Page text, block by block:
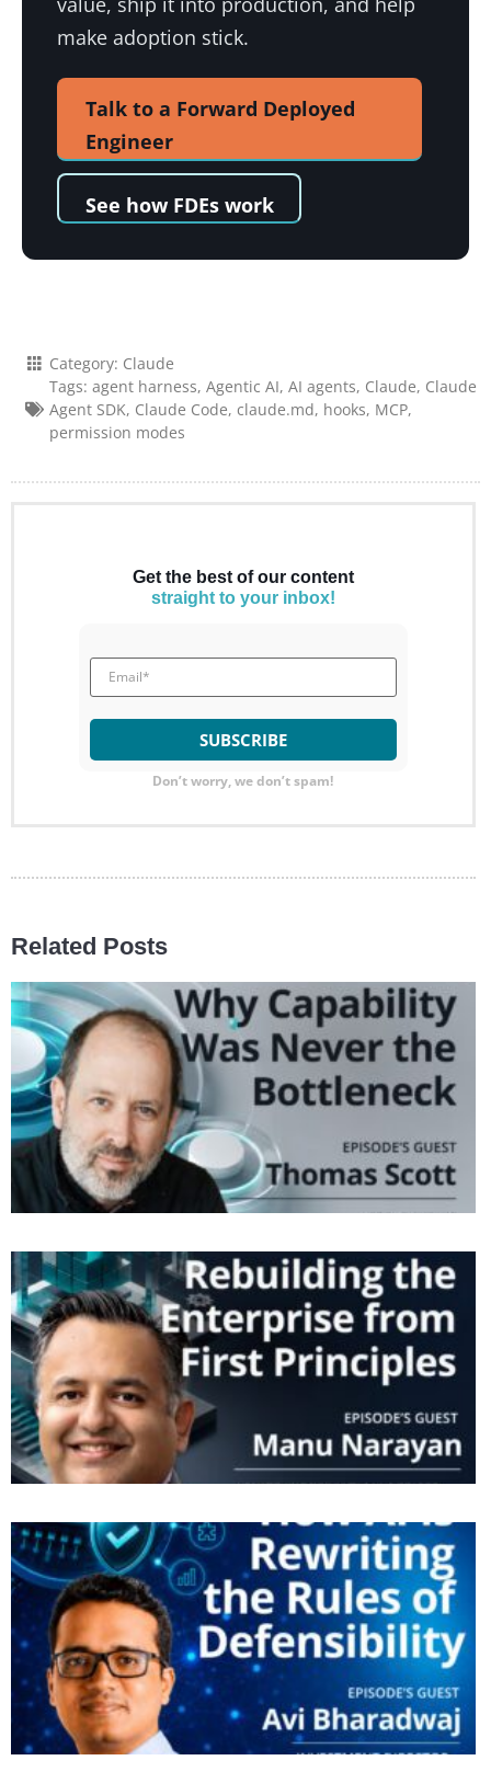
make adoption stick.
Talk to a Forward Deployed
Engineer
See how FDEs work
Category: Claude
Tags: agent harness, Agentic AI, AI agents, Claude, Claude
Agent SDK, Claude Code, claude.md, hooks, MCP,
permission modes
Get the best of our content
straight to your inbox!
Don’t worry, we don’t spam!
Related Posts